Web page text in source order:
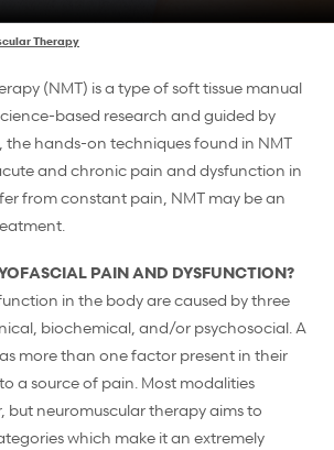
Therapy
(NMT) is a type of soft tissue manual
based research and guided by
the hands-on techniques found in NMT
and chronic pain and dysfunction in
from constant pain, NMT may be an
PAIN AND DYSFUNCTION?
in the body are caused by three
biochemical, and/or psychosocial. A
more than one factor present in their
a source of pain. Most modalities
but neuromuscular therapy aims to
which make it an extremely